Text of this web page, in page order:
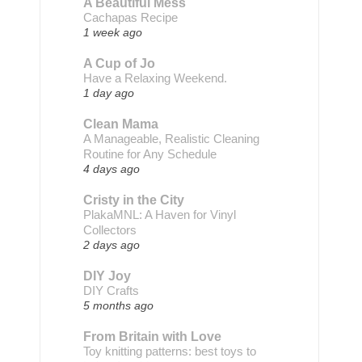
Cachapas Recipe
1 week ago
A Cup of Jo
Have a Relaxing Weekend.
1 day ago
Clean Mama
A Manageable, Realistic Cleaning
Routine for Any Schedule
4 days ago
Cristy in the City
PlakaMNL: A Haven for Vinyl
Collectors
2 days ago
DIY Joy
DIY Crafts
5 months ago
From Britain with Love
Toy knitting patterns: best toys to